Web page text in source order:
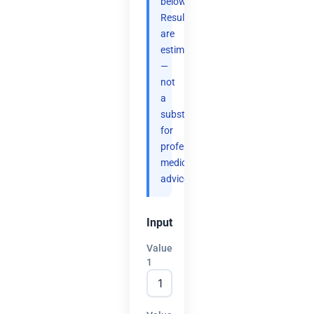
Results
are
estimates
—
not
a
substitute
for
professional
medical
advice.
Input
Value
1